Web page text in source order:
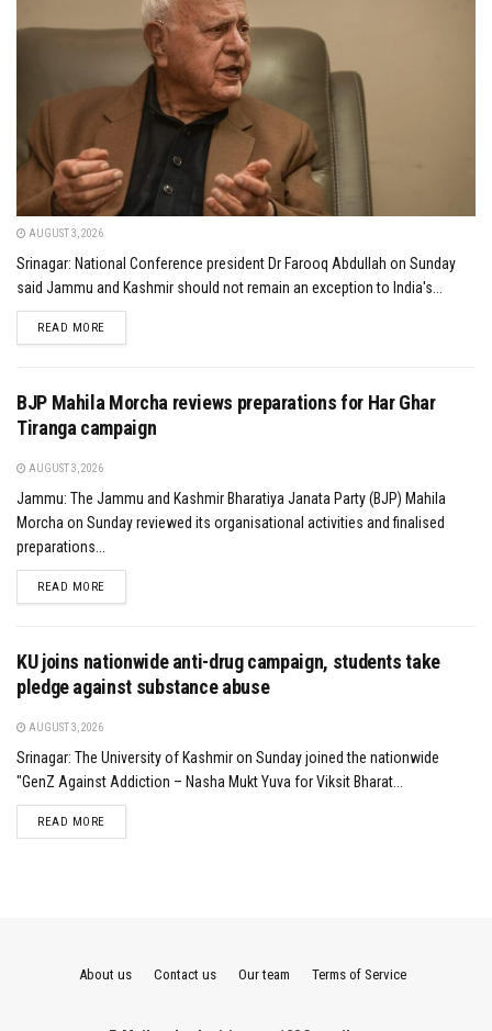
AUGUST 3, 2026
Srinagar: National Conference president Dr Farooq Abdullah on Sunday
said Jammu and Kashmir should not remain an exception to India's...
READ MOREDETAILS
BJP Mahila Morcha reviews preparations for Har Ghar
Tiranga campaign
AUGUST 3, 2026
Jammu: The Jammu and Kashmir Bharatiya Janata Party (BJP) Mahila
Morcha on Sunday reviewed its organisational activities and finalised
preparations...
READ MOREDETAILS
KU joins nationwide anti-drug campaign, students take
pledge against substance abuse
AUGUST 3, 2026
Srinagar: The University of Kashmir on Sunday joined the nationwide
"GenZ Against Addiction – Nasha Mukt Yuva for Viksit Bharat...
READ MOREDETAILS
About us Contact us Our team Terms of Service